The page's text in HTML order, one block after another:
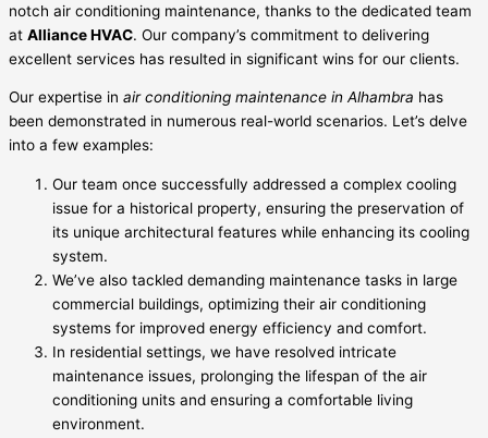
notch air conditioning maintenance, thanks to the dedicated team
at Alliance HVAC. Our company’s commitment to delivering
excellent services has resulted in significant wins for our clients.
Our expertise in air conditioning maintenance in Alhambra has
been demonstrated in numerous real-world scenarios. Let’s delve
into a few examples:
Our team once successfully addressed a complex cooling
issue for a historical property, ensuring the preservation of
its unique architectural features while enhancing its cooling
system.
We’ve also tackled demanding maintenance tasks in large
commercial buildings, optimizing their air conditioning
systems for improved energy efficiency and comfort.
In residential settings, we have resolved intricate
maintenance issues, prolonging the lifespan of the air
conditioning units and ensuring a comfortable living
environment.